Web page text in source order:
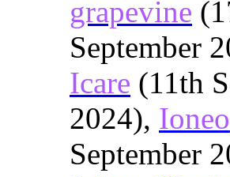
grapevine
September
Icare (11th
2024), Ioneo
September